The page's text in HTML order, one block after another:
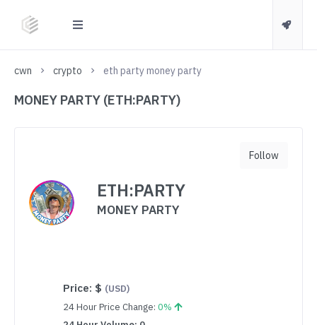
cwn crypto eth party money party
MONEY PARTY (ETH:PARTY)
ETH:PARTY
MONEY PARTY
Price: $ (USD)
24 Hour Price Change: 0%
Follow